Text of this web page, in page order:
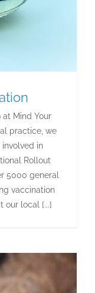
at Mind Your
practice, we
in
Rollout
5000 general
vaccination
our local [...]